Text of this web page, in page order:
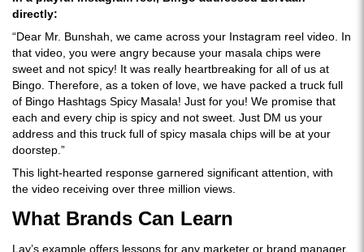
directly:
“Dear Mr. Bunshah, we came across your Instagram reel video. In
that video, you were angry because your masala chips were
sweet and not spicy! It was really heartbreaking for all of us at
Bingo. Therefore, as a token of love, we have packed a truck full
of Bingo Hashtags Spicy Masala! Just for you! We promise that
each and every chip is spicy and not sweet. Just DM us your
address and this truck full of spicy masala chips will be at your
doorstep.”
This light-hearted response garnered significant attention, with
the video receiving over three million views.
What Brands Can Learn
Lay’s example offers lessons for any marketer or brand manager.